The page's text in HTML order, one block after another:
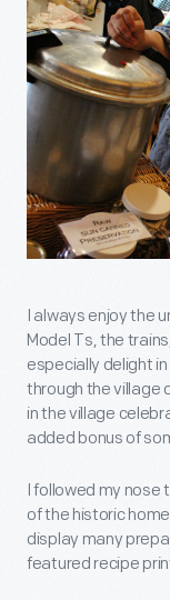
I always enjoy the
Model Ts, the
especially delight
through the village
in the village
added bonus of
I followed my
of the historic
display many
featured recipe